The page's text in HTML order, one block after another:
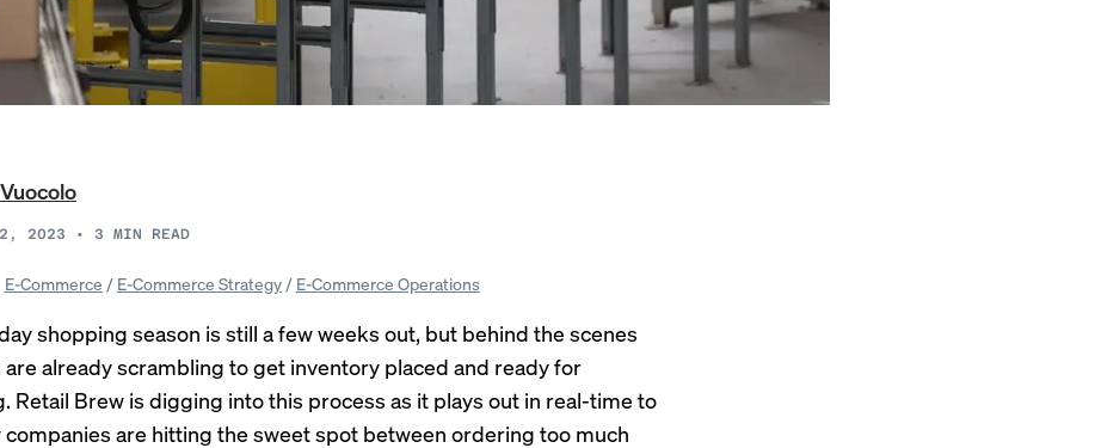
2, 2023 • 3 MIN READ
E-Commerce / E-Commerce Strategy/ E-Commerce Operations
shopping season is still a few weeks out, but behind the scenes
are already scrambling to get inventory placed and ready for
Retail Brew is digging into this process as it plays out in real-time to
companies are hitting the sweet spot between ordering too much